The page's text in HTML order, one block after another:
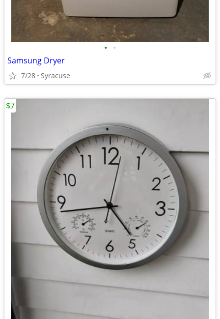
• •
Samsung Dryer
7/28 Syracuse
$7